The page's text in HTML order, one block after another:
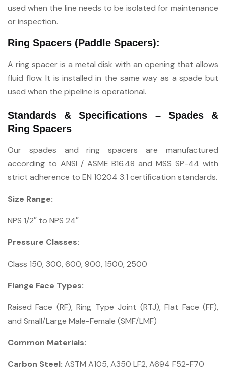
used when the line needs to be isolated for maintenance
or inspection.
Ring Spacers (Paddle Spacers):
A ring spacer is a metal disk with an opening that allows
fluid flow. It is installed in the same way as a spade but
used when the pipeline is operational.
Standards & Specifications – Spades &
Ring Spacers
Our spades and ring spacers are manufactured
according to ANSI / ASME B16.48 and MSS SP-44 with
strict adherence to EN 10204 3.1 certification standards.
Size Range:
NPS 1/2″ to NPS 24″
Pressure Classes:
Class 150, 300, 600, 900, 1500, 2500
Flange Face Types:
Raised Face (RF), Ring Type Joint (RTJ), Flat Face (FF),
and Small/Large Male-Female (SMF/LMF)
Common Materials:
Carbon Steel: ASTM A105, A350 LF2, A694 F52-F70